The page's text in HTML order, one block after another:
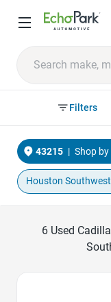
Filters
43215 | Shop
Houston Southwest
6Used